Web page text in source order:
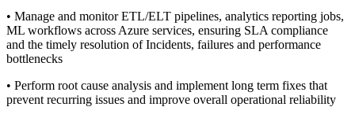
• Manage and monitor ETL/ELT pipelines, analytics reporting jobs,
ML workflows across Azure services, ensuring SLA compliance
and the timely resolution of Incidents, failures and performance
bottlenecks
• Perform root cause analysis and implement long term fixes that
prevent recurring issues and improve overall operational reliability